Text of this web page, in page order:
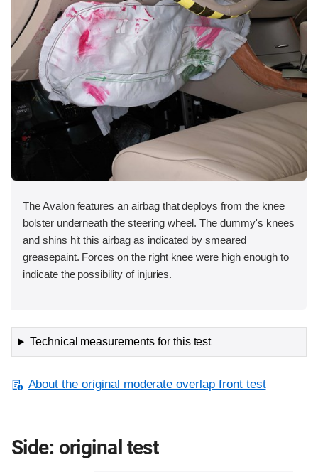
The Avalon features an airbag that deploys from the knee
bolster underneath the steering wheel. The dummy's knees
and shins hit this airbag as indicated by smeared
greasepaint. Forces on the right knee were high enough to
indicate the possibility of injuries.
Technical measurements for this test
About the original moderate overlap front test
Side: original test